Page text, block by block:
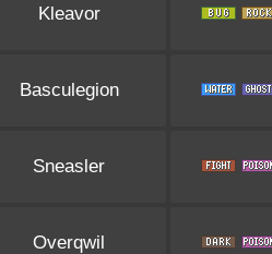
Kleavor
Basculegion
Sneasler
Overqwil